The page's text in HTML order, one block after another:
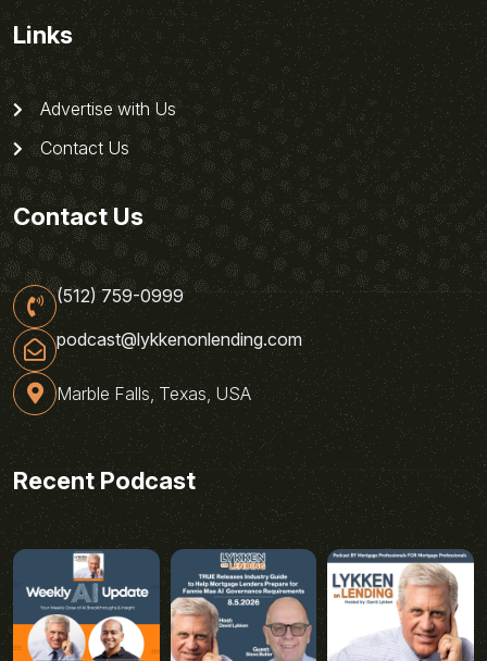
Links
Advertise with Us
Contact Us
Contact Us
(512) 759-0999
podcast@lykkenonlending.com
Marble Falls, Texas, USA
Recent Podcast